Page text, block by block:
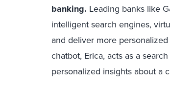
banking. Leading banks like
intelligent search engines,
and deliver more
chatbot, Erica, acts as a
personalized insights about a